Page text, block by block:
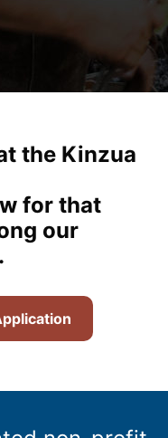
the Kinzua
for that
our